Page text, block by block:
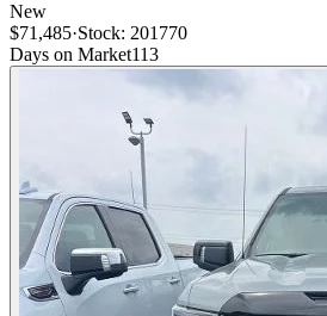
New
$71,485·Stock: 201770
Days on Market113